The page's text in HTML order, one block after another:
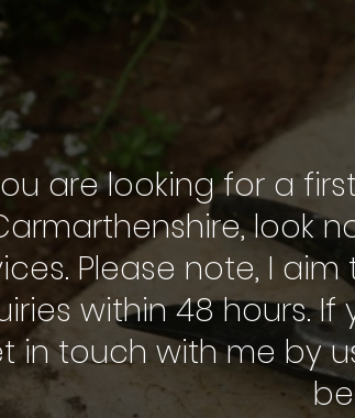
are looking for a
look
Please note, I
within 48 hours.
in touch with me by